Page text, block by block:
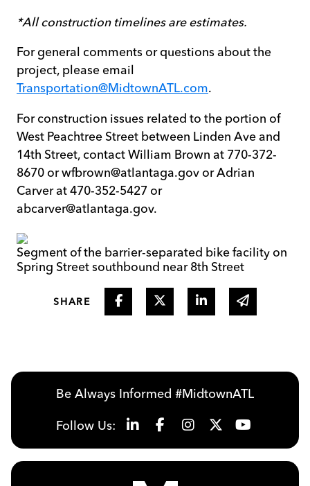
*All construction timelines are estimates.
For general comments or questions about the
project, please email
Transportation@MidtownATL.com.
For construction issues related to the portion of
West Peachtree Street between Linden Ave and
14th Street, contact William Brown at 770-372-
8670 or wfbrown@atlantaga.gov or Adrian
Carver at 470-352-5427 or
abcarver@atlantaga.gov.
Segment of the barrier-separated bike facility on
Spring Street southbound near 8th Street
SHARE Share on Facebook
Share on Twitter
Share on Linked
Share via
Be Always Informed #MidtownATL
Follow Us: